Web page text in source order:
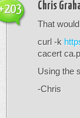
Chris
That
curl -k
cacert
Using the
-Chris